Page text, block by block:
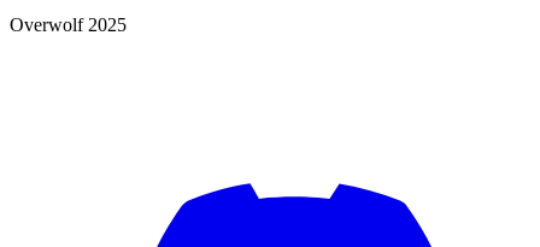
Overwolf 2025